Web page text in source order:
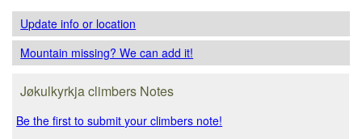
Update infoor location
Mountain missing? We can add it!
Jøkulkyrkja climbers Notes
Be the first to submit your climbers note!